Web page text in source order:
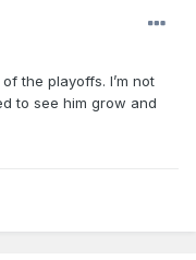
the playoffs. I’m not
to see him grow and